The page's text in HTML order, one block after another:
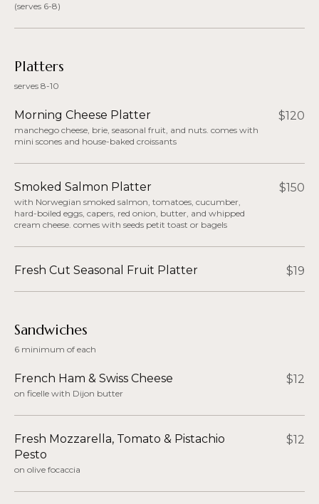
(serves 6-8)
Platters
serves 8-10
Morning Cheese Platter $120
manchego cheese, brie, seasonal fruit, and nuts. comes with
mini scones and house-baked croissants
Smoked Salmon Platter $150
with Norwegian smoked salmon, tomatoes, cucumber,
hard-boiled eggs, capers, red onion, butter, and whipped
cream cheese. comes with seeds petit toast or bagels
Fresh Cut Seasonal Fruit Platter $19
Sandwiches​
6 minimum of each
French Ham & Swiss Cheese $12
on ficelle with Dijon butter
Fresh Mozzarella, Tomato & Pistachio
Pesto​
$12
on olive focaccia